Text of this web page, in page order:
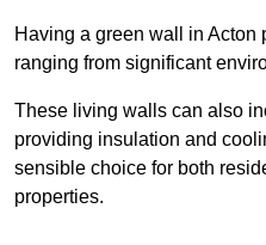
Having a green wall in Acton
ranging from significant
These living walls can also
providing insulation and
sensible choice for both
properties.